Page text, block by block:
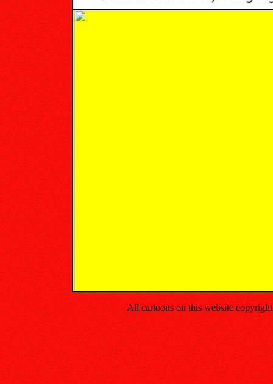
All cartoons on this website